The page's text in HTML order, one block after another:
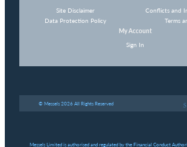
Site Disclaimer
Data Protection Policy
Conflicts and
Terms
My Account
Sign In
© Messels 2026 All Rights Reserved
Messels Limited is authorised and regulated by the Financial Conduct